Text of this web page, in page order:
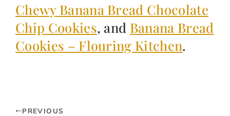
Chewy Banana Bread Chocolate
Chip Cookies, and Banana Bread
Cookies – Flouring Kitchen.
PREVIOUS